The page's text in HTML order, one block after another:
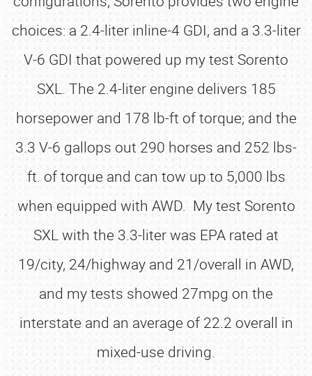
choices: a 2.4-liter inline-4 GDI, and a 3.3-liter
V-6 GDI that powered up my test Sorento
SXL. The 2.4-liter engine delivers 185
horsepower and 178 lb-ft of torque; and the
3.3 V-6 gallops out 290 horses and 252 lbs-
ft. of torque and can tow up to 5,000 lbs
when equipped with AWD. My test Sorento
SXL with the 3.3-liter was EPA rated at
19/city, 24/highway and 21/overall in AWD,
and my tests showed 27mpg on the
interstate and an average of 22.2 overall in
mixed-use driving.